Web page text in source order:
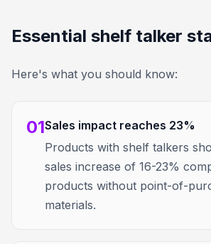
Essential shelf talker
Here's what you should know:
01Sales impact reaches 23%
Products with shelf talkers
sales increase of 16-23%
products without point-of-
materials.